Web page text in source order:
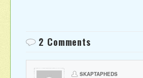
2 Comments
SKAPTAPHEDS